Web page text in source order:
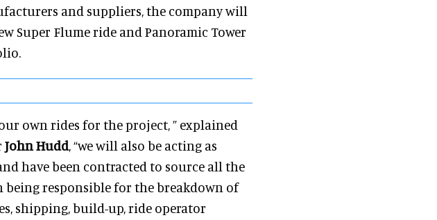
and suppliers, the company will
Super Flume ride and Panoramic Tower
own rides for the project, ” explained
John Hudd, “we will also be acting as
have been contracted to source all the
being responsible for the breakdown of
shipping, build-up, ride operator